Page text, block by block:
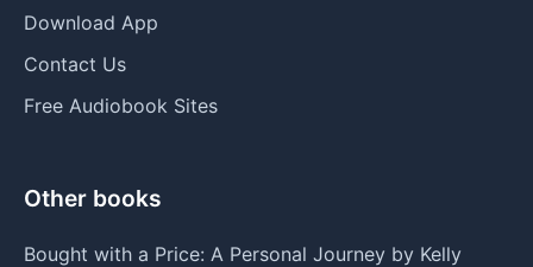
Download App
Contact Us
Free Audiobook Sites
Other books
Bought with a Price: A Personal Journey by Kelly